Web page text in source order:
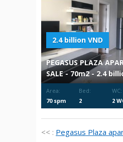
2.4 billion VND
PEGASUS PLAZA
SALE - 70m2 - 2.4
Area:
70 spm
Bed:
2
WC:
2
<< : Pegasus Plaza